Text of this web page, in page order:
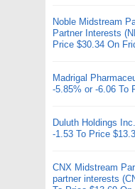
Noble Midstream
Partner Interests
Price $30.34 On
Madrigal
-5.85% or -6.06 To
Duluth Holdings
-1.53 To Price
CNX Midstream
partner interests